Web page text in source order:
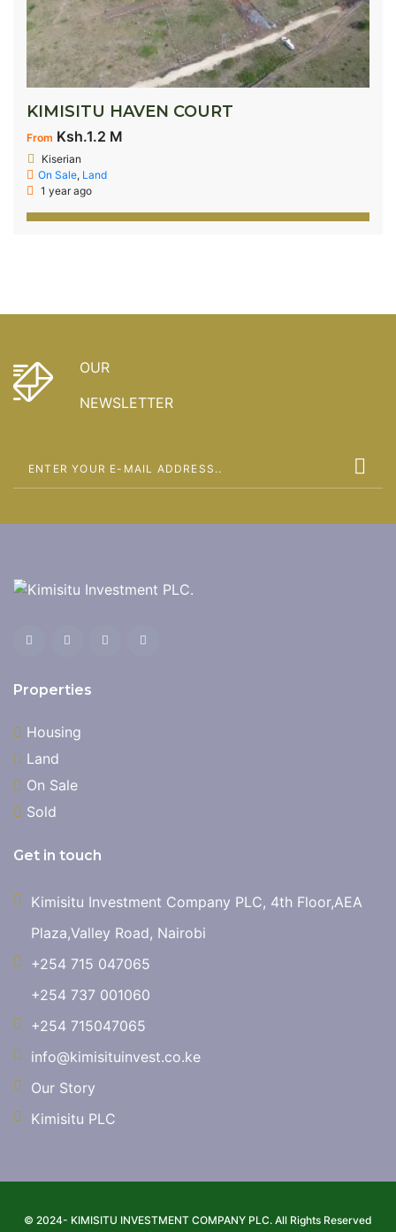
KIMISITU HAVEN COURT
From Ksh.1.2 M
Kiserian
On Sale, Land
1 year ago
OUR
NEWSLETTER
Properties
Housing
Land
On Sale
Sold
Get in touch
Kimisitu Investment Company PLC, 4th Floor,AEA
Plaza,Valley Road, Nairobi
+254 715 047065
+254 737 001060
+254 715047065
info@kimisituinvest.co.ke
Our Story
Kimisitu PLC
© 2024- KIMISITU INVESTMENT COMPANY PLC. All Rights Reserved